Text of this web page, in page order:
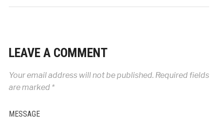
LEAVE A COMMENT
Your email address will not be published. Required fields
are marked *
MESSAGE